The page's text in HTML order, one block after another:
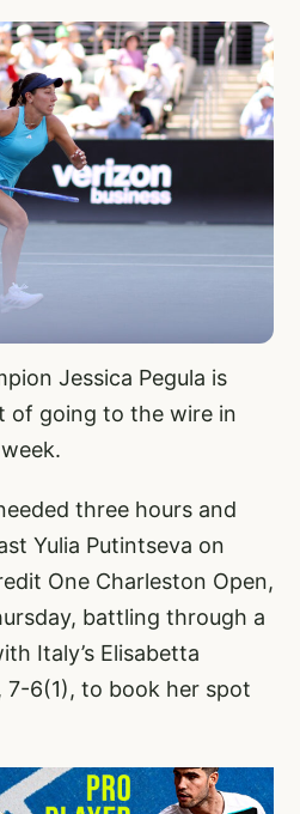
Jessica Pegula is
of going to the wire in
three hours and
Yulia Putintseva on
One Charleston Open,
battling through a
Italy’s Elisabetta
7-6(1), to book her spot